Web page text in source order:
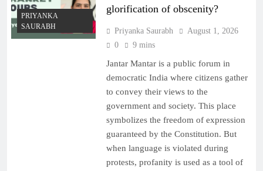
PRIYANKA
SAURABH
glorification of obscenity?
Priyanka Saurabh
August 1, 2026
0
9 mins
Jantar Mantar is a public forum in
democratic India where citizens gather
to convey their views to the
government and society. This place
symbolizes the freedom of expression
guaranteed by the Constitution. But
when language is violated during
protests, profanity is used as a tool of